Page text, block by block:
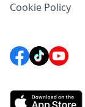
Cookie Policy